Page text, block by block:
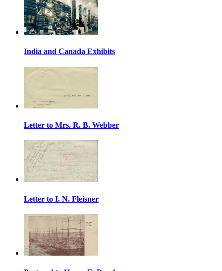
India and Canada Exhibits
Letter to Mrs. R. B. Webber
Letter to I. N. Fleisner